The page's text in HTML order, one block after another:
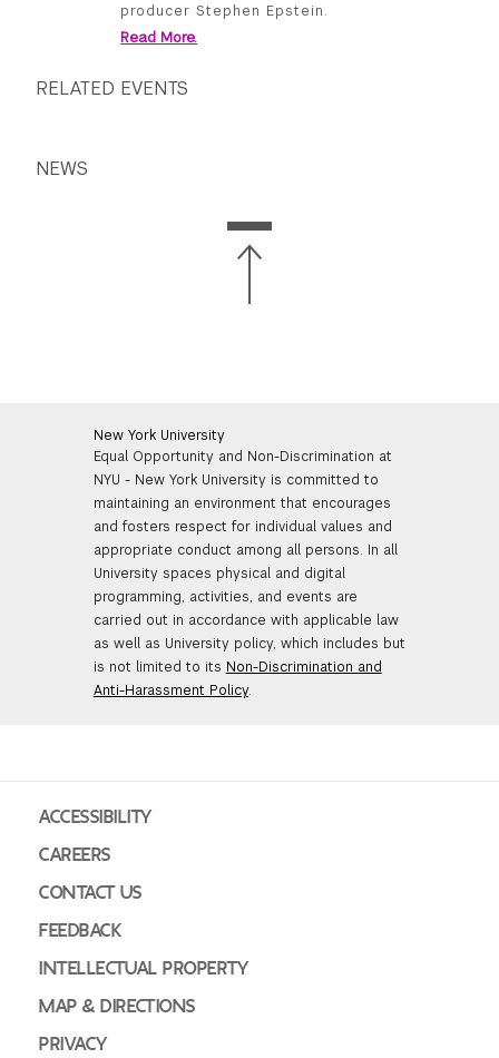
producer Stephen Epstein.
Read More.
RELATED EVENTS
NEWS
New York University
Equal Opportunity and Non-Discrimination at
NYU - New York University is committed to
maintaining an environment that encourages
and fosters respect for individual values and
appropriate conduct among all persons. In all
University spaces physical and digital
programming, activities, and events are
carried out in accordance with applicable law
as well as University policy, which includes but
is not limited to its Non-Discrimination and
Anti-Harassment Policy.
ACCESSIBILITY
CAREERS
CONTACT US
FEEDBACK
INTELLECTUAL PROPERTY
MAP & DIRECTIONS
PRIVACY